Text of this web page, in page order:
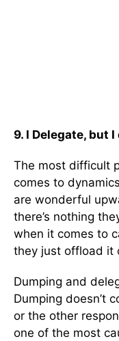
9. I Delegate, but I
The most difficult
comes to
are wonderful
there’s nothing
when it comes to
they just offload it
Dumping and
Dumping doesn’t
or the other
one of the most